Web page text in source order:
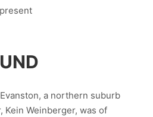
a northern suburb
Kein Weinberger, was of